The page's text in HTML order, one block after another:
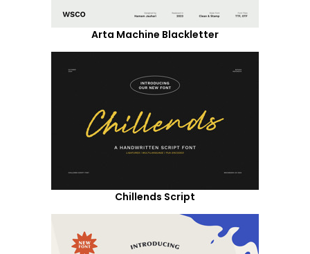
Arta Machine Blackletter
Chillends Script